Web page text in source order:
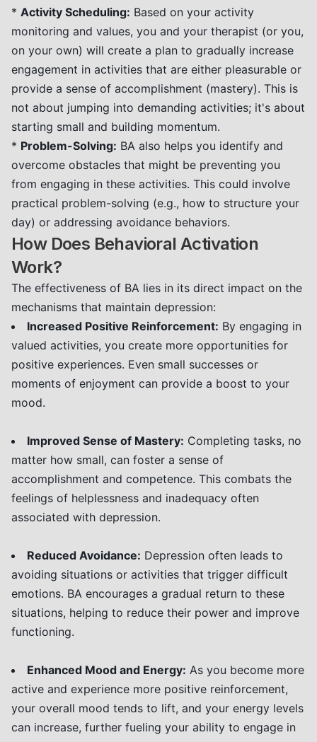
* Activity Scheduling: Based on your activity
monitoring and values, you and your therapist (or you,
on your own) will create a plan to gradually increase
engagement in activities that are either pleasurable or
provide a sense of accomplishment (mastery). This is
not about jumping into demanding activities; it's about
starting small and building momentum.
* Problem-Solving: BA also helps you identify and
overcome obstacles that might be preventing you
from engaging in these activities. This could involve
practical problem-solving (e.g., how to structure your
day) or addressing avoidance behaviors.
How Does Behavioral Activation
Work?
The effectiveness of BA lies in its direct impact on the
mechanisms that maintain depression:
Increased Positive Reinforcement: By engaging in
valued activities, you create more opportunities for
positive experiences. Even small successes or
moments of enjoyment can provide a boost to your
mood.
Improved Sense of Mastery: Completing tasks, no
matter how small, can foster a sense of
accomplishment and competence. This combats the
feelings of helplessness and inadequacy often
associated with depression.
Reduced Avoidance: Depression often leads to
avoiding situations or activities that trigger difficult
emotions. BA encourages a gradual return to these
situations, helping to reduce their power and improve
functioning.
Enhanced Mood and Energy: As you become more
active and experience more positive reinforcement,
your overall mood tends to lift, and your energy levels
can increase, further fueling your ability to engage in